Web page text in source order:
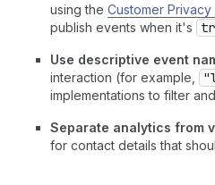
using the Customer Privacy
publish events when it's
Use descriptive event
interaction (for example,
implementations to filter
Separate analytics from
for contact details that